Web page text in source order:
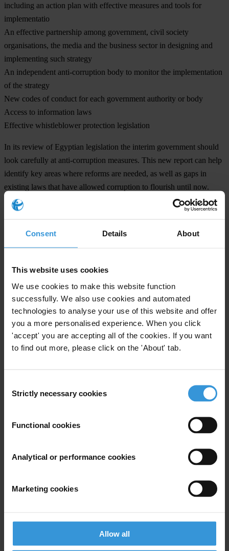
Consent Details About
This website uses cookies
We use cookies to make this website function
successfully. We also use cookies and automated
technologies to analyse your use of this website and offer
you a more personalised experience. When you click
'accept' you are accepting all of the cookies. If you want
to find out more, please click on the 'About' tab.
Selection
Strictly necessary cookies
Functional cookies
Analytical or performance cookies
Marketing cookies
Allow all
including an action plan with effective measures and tools for
implementatio
An effective partnership among government, civil society
organisations, the media and the business sector in designing and
implementing such strategy
An independent anti-corruption body to monitor the implementation
of the strategy
New codes of conduct for each government authority or body
Access to information laws
Effective whistleblower protection legislation
In its review of Egyptian legislation the interim government should
look carefully at anti-corruption measures. This new report can help
identify key areas where reforms are needed, as well as gaps in
existing laws that have allowed corruption to flourish until now.
Transparency International is the global civil society organisation
countries have ratified it.
For any press enquiries please contact
Deborah Wise Unger, Media and Public Relations Manager
20110630_TI-S_Legislation_in_Egypt
Last name*